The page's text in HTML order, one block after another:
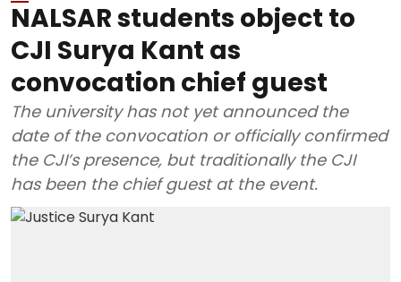
NALSAR students object to
CJI Surya Kant as
convocation chief guest
The university has not yet announced the
date of the convocation or officially confirmed
the CJI’s presence, but traditionally the CJI
has been the chief guest at the event.